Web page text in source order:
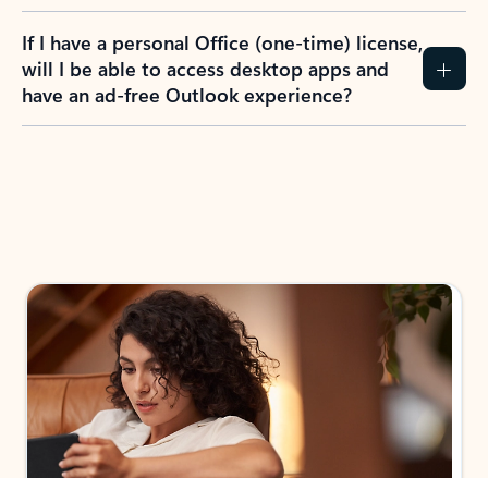
If I have a personal Office (one-time) license,
will I be able to access desktop apps and
have an ad-free Outlook experience?